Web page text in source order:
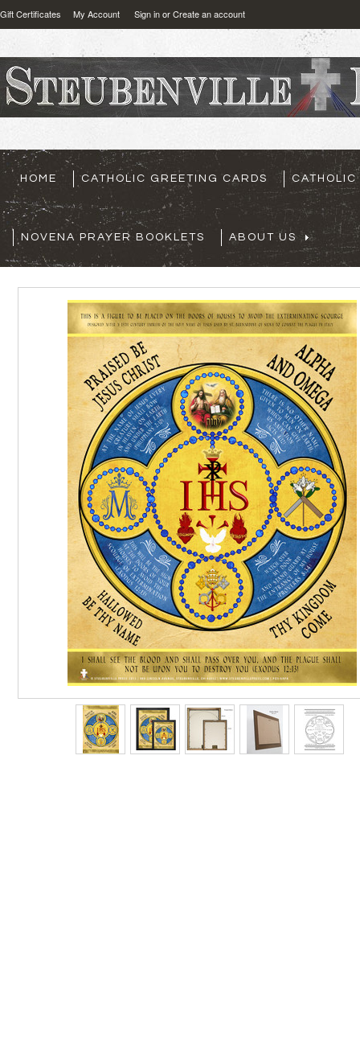
Gift Certificates My Account Sign inorCreate an account
HOME CATHOLIC GREETING CARDS CATHOLIC
NOVENA PRAYER BOOKLETS ABOUT US